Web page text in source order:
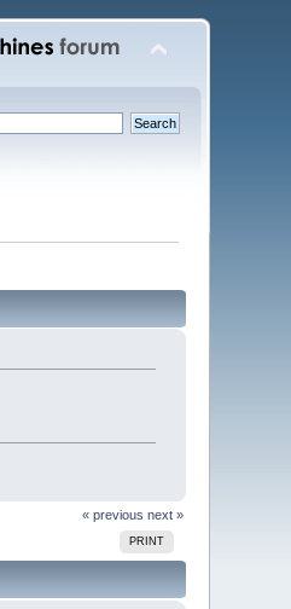
« previous next »
PRINT